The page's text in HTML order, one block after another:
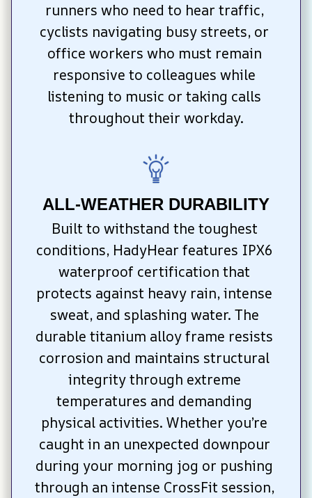
runners who need to hear traffic,
cyclists navigating busy streets, or
office workers who must remain
responsive to colleagues while
listening to music or taking calls
throughout their workday.
ALL-WEATHER DURABILITY
Built to withstand the toughest
conditions, HadyHear features IPX6
waterproof certification that
protects against heavy rain, intense
sweat, and splashing water. The
durable titanium alloy frame resists
corrosion and maintains structural
integrity through extreme
temperatures and demanding
physical activities. Whether you’re
caught in an unexpected downpour
during your morning jog or pushing
through an intense CrossFit session,